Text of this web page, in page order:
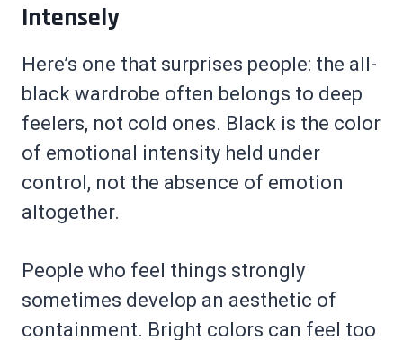
Intensely
Here’s one that surprises people: the all-
black wardrobe often belongs to deep
feelers, not cold ones. Black is the color
of emotional intensity held under
control, not the absence of emotion
altogether.
People who feel things strongly
sometimes develop an aesthetic of
containment. Bright colors can feel too